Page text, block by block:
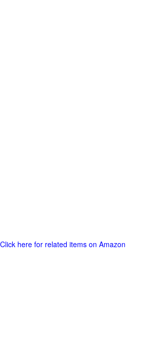
Click here for related items on Amazon